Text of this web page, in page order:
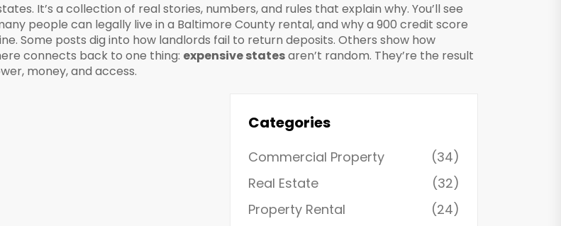
It’s a collection of real stories, numbers, and rules that explain why. You’ll see
people can legally live in a Baltimore County rental, and why a 900 credit score
Some posts dig into how landlords fail to return deposits. Others show how
connects back to one thing: expensive statesaren’t random. They’re the result
money, and access.
Categories
Commercial Property
(34)
Real Estate
(32)
Property Rental
(24)